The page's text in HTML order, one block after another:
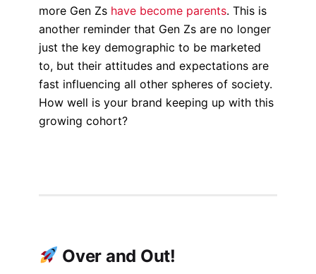
more Gen Zs have become parents. This is
another reminder that Gen Zs are no longer
just the key demographic to be marketed
to, but their attitudes and expectations are
fast influencing all other spheres of society.
How well is your brand keeping up with this
growing cohort?
Over and Out!